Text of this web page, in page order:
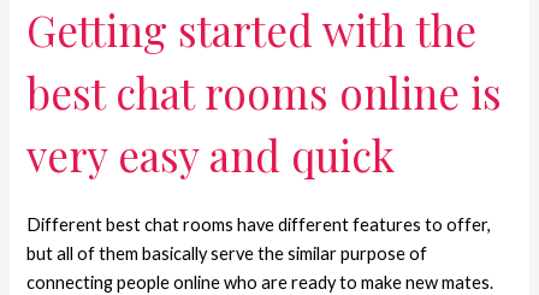
Getting started with the
best chat rooms online is
very easy and quick
Different best chat rooms have different features to offer,
but all of them basically serve the similar purpose of
connecting people online who are ready to make new mates.